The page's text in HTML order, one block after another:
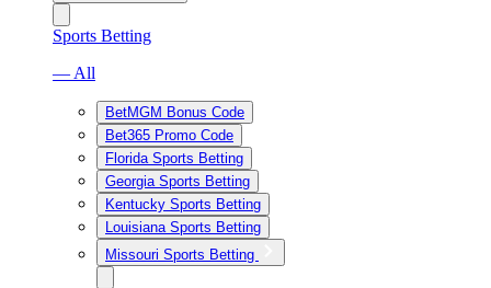
Sports Betting
— All
BetMGM Bonus Code
Bet365 Promo Code
Florida Sports Betting
Georgia Sports Betting
Kentucky Sports Betting
Louisiana Sports Betting
Missouri Sports Betting